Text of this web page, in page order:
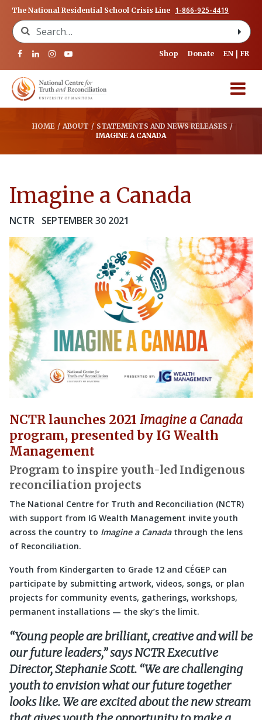
The National Residential School Crisis Line 1-866-925-4419
Search for:
Shop Donate EN FR
HOME / ABOUT / STATEMENTS AND NEWS RELEASES /
IMAGINE A CANADA
Imagine a Canada
NCTR SEPTEMBER 30 2021
NCTR launches 2021 Imagine a Canada
program, presented by IG Wealth
Management
Program to inspire youth-led Indigenous
reconciliation projects
The National Centre for Truth and Reconciliation (NCTR)
with support from IG Wealth Management invite youth
across the country to Imagine a Canada through the lens
of Reconciliation.
Youth from Kindergarten to Grade 12 and CÉGEP can
participate by submitting artwork, videos, songs, or plan
projects for community events, gatherings, workshops,
permanent installations — the sky’s the limit.
“Young people are brilliant, creative and will be
our future leaders,” says NCTR Executive
Director, Stephanie Scott. “We are challenging
youth to envision what our future together
looks like. We are excited about the new stream